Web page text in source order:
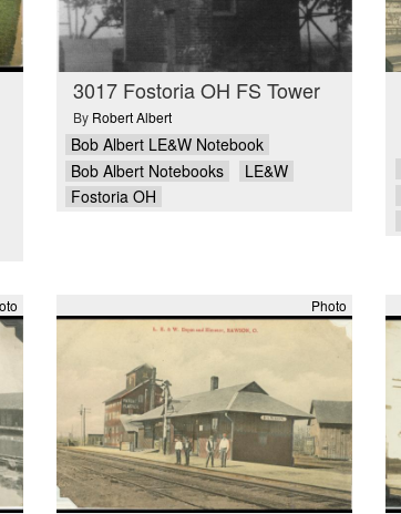
3017 Fostoria OH FS Tower
By Robert Albert
Bob Albert LE&W Notebook
Bob Albert Notebooks
LE&W
Fostoria OH
Photo